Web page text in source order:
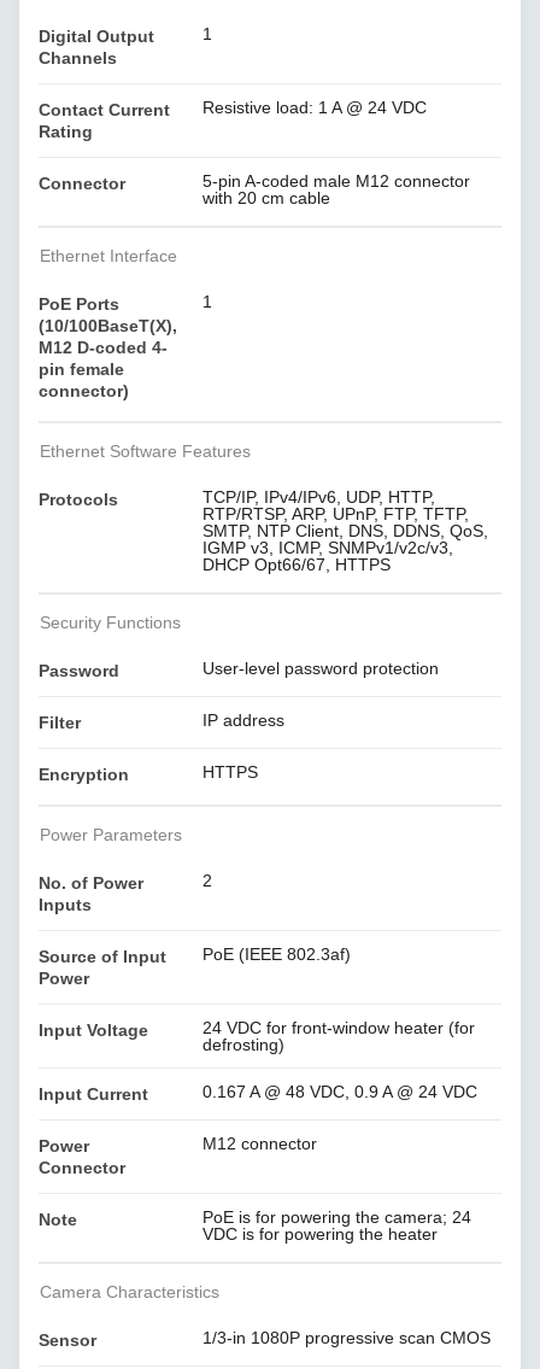
Digital Output
Channels
1
Contact Current
Rating
Resistive load: 1 A @ 24 VDC
Connector
5-pin A-coded male M12 connector
with 20 cm cable
Ethernet Interface
PoE Ports
(10/100BaseT(X),
M12 D-coded 4-
pin female
connector)
1
Ethernet Software Features
Protocols
TCP/IP, IPv4/IPv6, UDP, HTTP,
RTP/RTSP, ARP, UPnP, FTP, TFTP,
SMTP, NTP Client, DNS, DDNS, QoS,
IGMP v3, ICMP, SNMPv1/v2c/v3,
DHCP Opt66/67, HTTPS
Security Functions
Password User-level password protection
Filter IP address
Encryption HTTPS
Power Parameters
No. of Power
Inputs
2
Source of Input
Power
PoE (IEEE 802.3af)
Input Voltage
24 VDC for front-window heater (for
defrosting)
Input Current 0.167 A @ 48 VDC, 0.9 A @ 24 VDC
Power
Connector
M12 connector
Note
PoE is for powering the camera; 24
VDC is for powering the heater
Camera Characteristics
Sensor 1/3-in 1080P progressive scan CMOS